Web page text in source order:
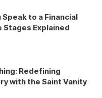
Speak to a Financial
Stages Explained
Redefining
with the Saint Vanity